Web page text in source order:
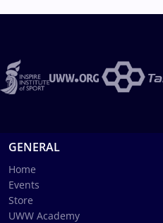
GENERAL
Home
Events
Store
UWW Academy